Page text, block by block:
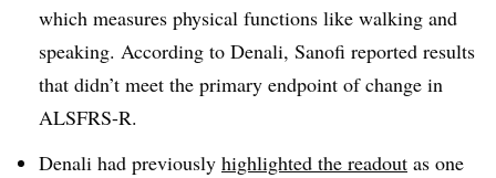
which measures physical functions like walking and
speaking. According to Denali, Sanofi reported results
that didn’t meet the primary endpoint of change in
ALSFRS-R.
Denali had previously highlighted the readout as one